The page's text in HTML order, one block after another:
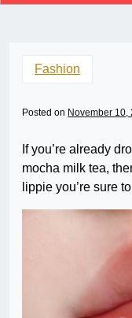
Fashion
Posted on November 10,
If you’re already
mocha milk tea,
lippie you’re sure